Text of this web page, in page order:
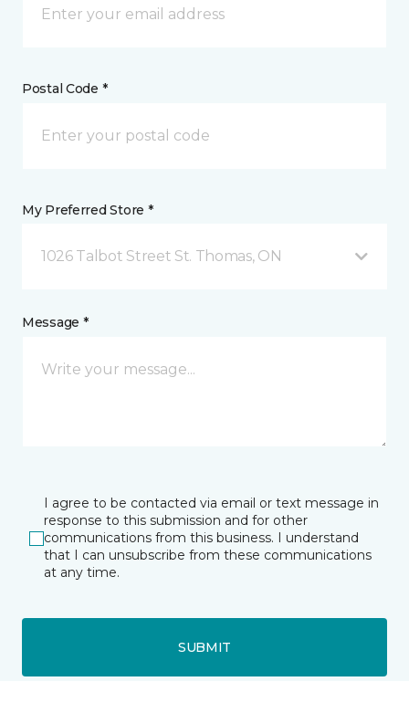
Postal Code *
My Preferred Store *
1026 Talbot Street St. Thomas, ON
Message *
I agree to be contacted via email or text message in
response to this submission and for other
communications from this business. I understand
that I can unsubscribe from these communications
at any time.
SUBMIT